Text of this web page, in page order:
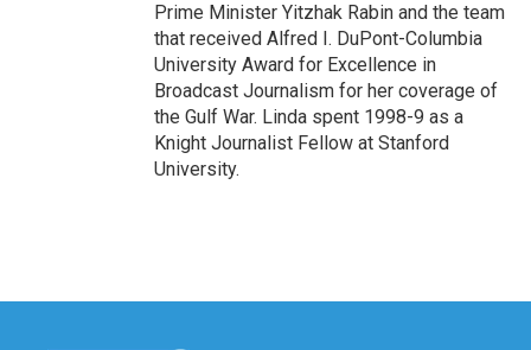
Prime Minister Yitzhak Rabin and the team
that received Alfred I. DuPont-Columbia
University Award for Excellence in
Broadcast Journalism for her coverage of
the Gulf War. Linda spent 1998-9 as a
Knight Journalist Fellow at Stanford
University.